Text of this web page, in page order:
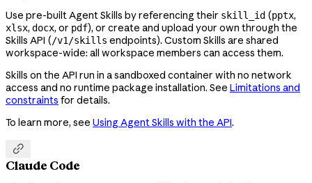
Use pre-built Agent Skills by referencing their skill_id (pptx,
xlsx, docx, or pdf), or create and upload your own through the
Skills API (/v1/skills endpoints). Custom Skills are shared
workspace-wide: all workspace members can access them.
Skills on the API run in a sandboxed container with no network
access and no runtime package installation. See Limitations and
constraints for details.
To learn more, see Using Agent Skills with the API.

Claude Code